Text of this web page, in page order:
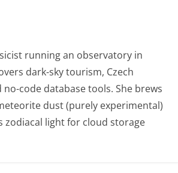
running an observatory in
dark-sky tourism, Czech
no-code database tools. She brews
dust (purely experimental)
zodiacal light for cloud storage